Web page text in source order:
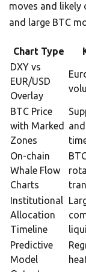
moves and likely
and large BTC
Chart Type
DXY vs
EUR/USD
Overlay
BTC Price
with Marked
Zones
On-chain
Whale Flow
Charts
Institutional
Allocation
Timeline
Predictive
Model